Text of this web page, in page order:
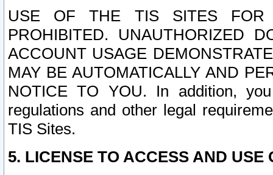
USE OF THE TIS SITES FOR
PROHIBITED. UNAUTHORIZED
ACCOUNT USAGE
MAY BE AUTOMATICALLY AND
NOTICE TO YOU. In addition,
regulations and other legal
TIS Sites.
5. LICENSE TO ACCESS AND USE